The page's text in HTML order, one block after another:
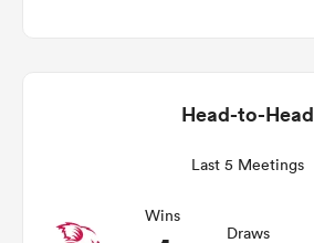
Head-to-Head
Last 5 Meetings
Wins
Draws